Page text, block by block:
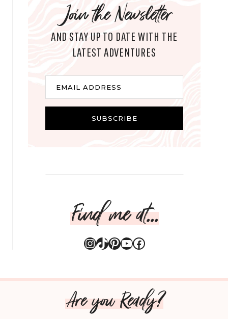
Join the Newsletter
AND STAY UP TO DATE WITH THE
LATEST ADVENTURES
a
EMAIL ADDRESS
SUBSCRIBE
Find me at...
Instagram
TikTok
Pinterest
YouTube
Facebook
Are you Ready?